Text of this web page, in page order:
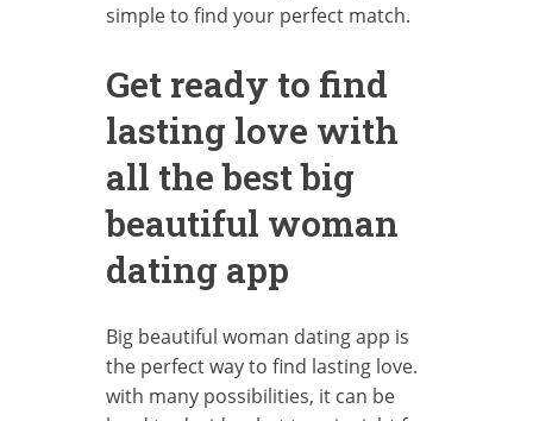
simple to find your perfect match.
Get ready to find
lasting love with
all the best big
beautiful woman
dating app
Big beautiful woman dating app is
the perfect way to find lasting love.
with many possibilities, it can be